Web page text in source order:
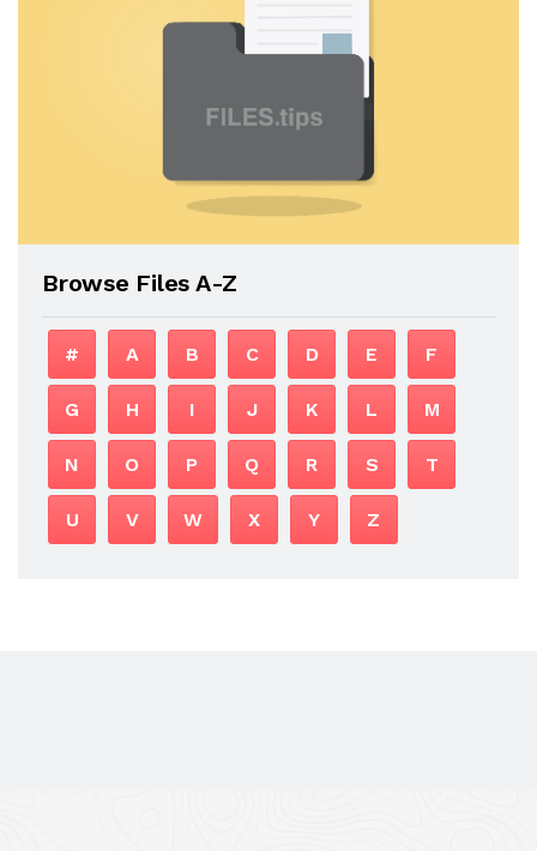
Browse Files A-Z
# A B C D E F
G H I J K L M
N O P Q R S T
U V W X Y Z